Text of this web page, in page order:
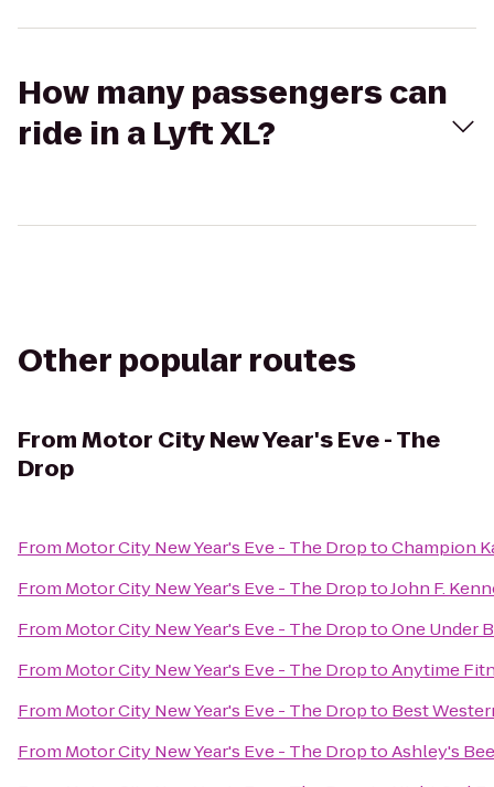
How many passengers can
ride in a Lyft XL?
Other popular routes
FromMotor City New Year's Eve - The
Drop
From Motor City New Year's Eve - The DroptoChampion
From Motor City New Year's Eve - The DroptoJohn F.
From Motor City New Year's Eve - The DroptoOne Under
From Motor City New Year's Eve - The DroptoAnytime
From Motor City New Year's Eve - The Dropto Best
From Motor City New Year's Eve - The DroptoAshley's